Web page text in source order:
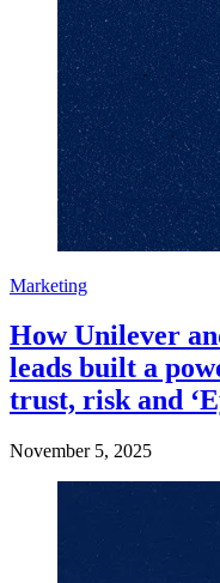
Marketing
How Unilever
leads built a
trust, risk and
November 5, 2025